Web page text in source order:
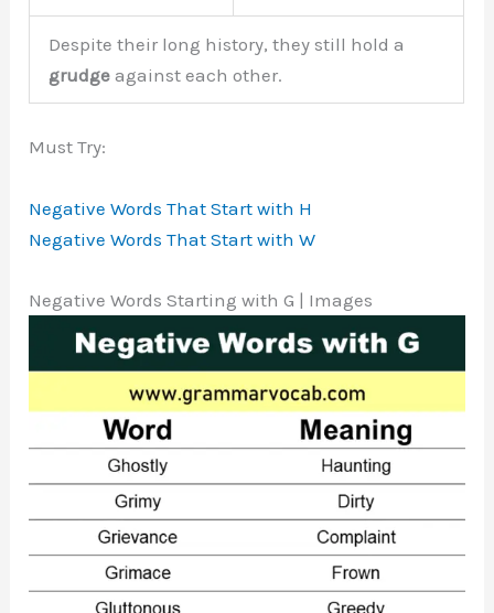
Despite their long history, they still hold a
grudge against each other.
Must Try:
Negative Words That Start with H
Negative Words That Start with W
Negative Words Starting with G | Images